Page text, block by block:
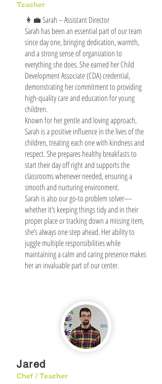
Teacher
👩‍💼 Sarah – Assistant Director
Sarah has been an essential part of our team
since day one, bringing dedication, warmth,
and a strong sense of organization to
everything she does. She earned her Child
Development Associate (CDA) credential,
demonstrating her commitment to providing
high-quality care and education for young
children.
Known for her gentle and loving approach,
Sarah is a positive influence in the lives of the
children, treating each one with kindness and
respect. She prepares healthy breakfasts to
start their day off right and supports the
classrooms whenever needed, ensuring a
smooth and nurturing environment.
Sarah is also our go-to problem solver—
whether it’s keeping things tidy and in their
proper place or tracking down a missing item,
she’s always one step ahead. Her ability to
juggle multiple responsibilities while
maintaining a calm and caring presence makes
her an invaluable part of our center.
Jared
Chef / Teacher